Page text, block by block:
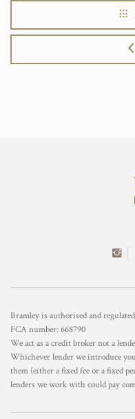
Bramley is authorised and
FCA number: 668790
We act as a credit broker not a
Whichever lender we introduce
them (either a fixed fee or a fixed
lenders we work with could pay